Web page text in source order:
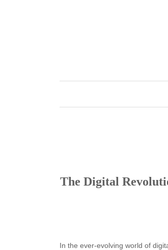
The Digital
In the ever-evolving world of